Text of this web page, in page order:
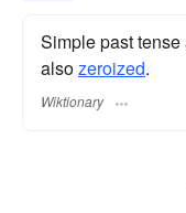
Simple past
alsozeroized.
Wiktionary